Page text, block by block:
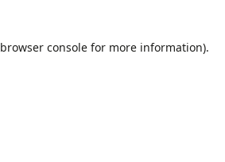
browser console for more information).